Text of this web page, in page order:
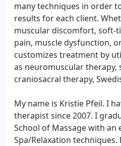
many techniques in order
results for each client.
muscular discomfort, soft-
pain, muscle dysfunction,
customizes treatment by
as neuromuscular therapy,
craniosacral therapy,
My name is Kristie Pfeil. I
therapist since 2007. I
School of Massage with an
Spa/Relaxation techniques.